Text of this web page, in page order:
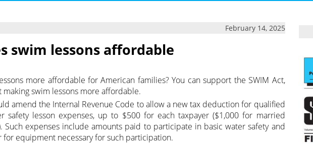
February 14, 2025
swim lessons affordable
more affordable for American families? You can support the SWIM Act,
swim lessons more affordable.
amend the Internal Revenue Code to allow a new tax deduction for qualified
safety lesson expenses, up to $500 for each taxpayer ($1,000 for married
Such expenses include amounts paid to participate in basic water safety and
equipment necessary for such participation.